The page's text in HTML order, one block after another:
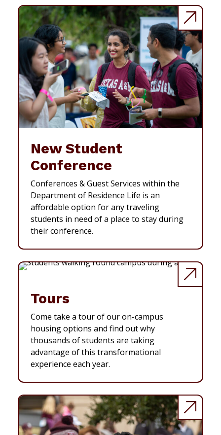
New Student
Conference
Conferences & Guest Services within the
Department of Residence Life is an
affordable option for any traveling
students in need of a place to stay during
their conference.
Tours
Come take a tour of our on-campus
housing options and find out why
thousands of students are taking
advantage of this transformational
experience each year.